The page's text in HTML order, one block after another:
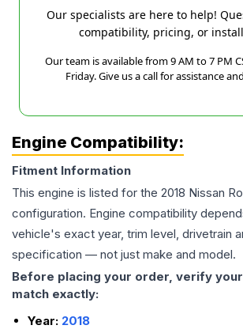
Our specialists are here to help!
compatibility, pricing, or
Our team is available from 9 AM to 7 PM
Friday. Give us a call for assistance
Engine Compatibility:
Fitment Information
This engine is listed for the 2018 Nissan
configuration. Engine compatibility
vehicle's exact year, trim level, drivetrain
specification — not just make and model.
Before placing your order, verify
match exactly:
Year: 2018